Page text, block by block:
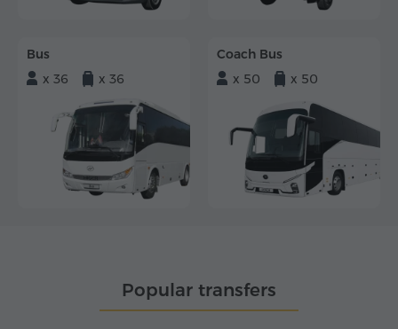
Bus
x 36
x 36
Coach Bus
x 50
x 50
Popular transfers